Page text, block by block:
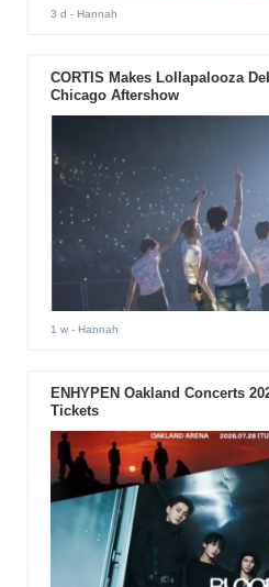
3 d - Hannah
CORTIS Makes Lollapalooza
Chicago Aftershow
1 w- Hannah
ENHYPEN Oakland Concerts
Tickets